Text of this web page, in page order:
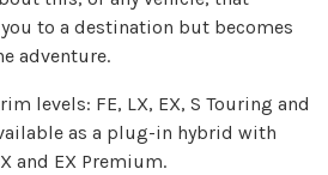
to a destination but becomes
adventure.
levels: FE, LX, EX, S Touring and
as a plug-in hybrid with
and EX Premium.